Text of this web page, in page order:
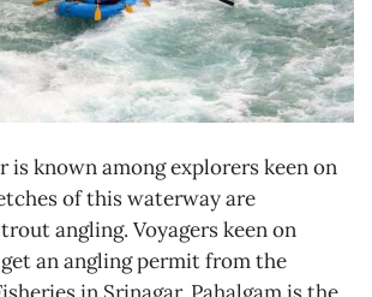
is known among explorers keen on
of this waterway are
angling. Voyagers keen on
an angling permit from the